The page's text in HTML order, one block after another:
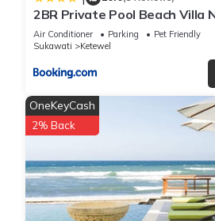
2BR Private Pool Beach Villa
Ubud
Air Conditioner Parking
Pet Friendly
Sukawati
Ketewel
OneKeyCash
2% Back